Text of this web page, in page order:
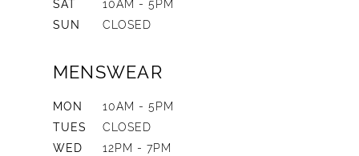
SAT
10AM - 5PM
SUN
CLOSED
MENSWEAR
MON
10AM - 5PM
TUES
CLOSED
WED
12PM - 7PM